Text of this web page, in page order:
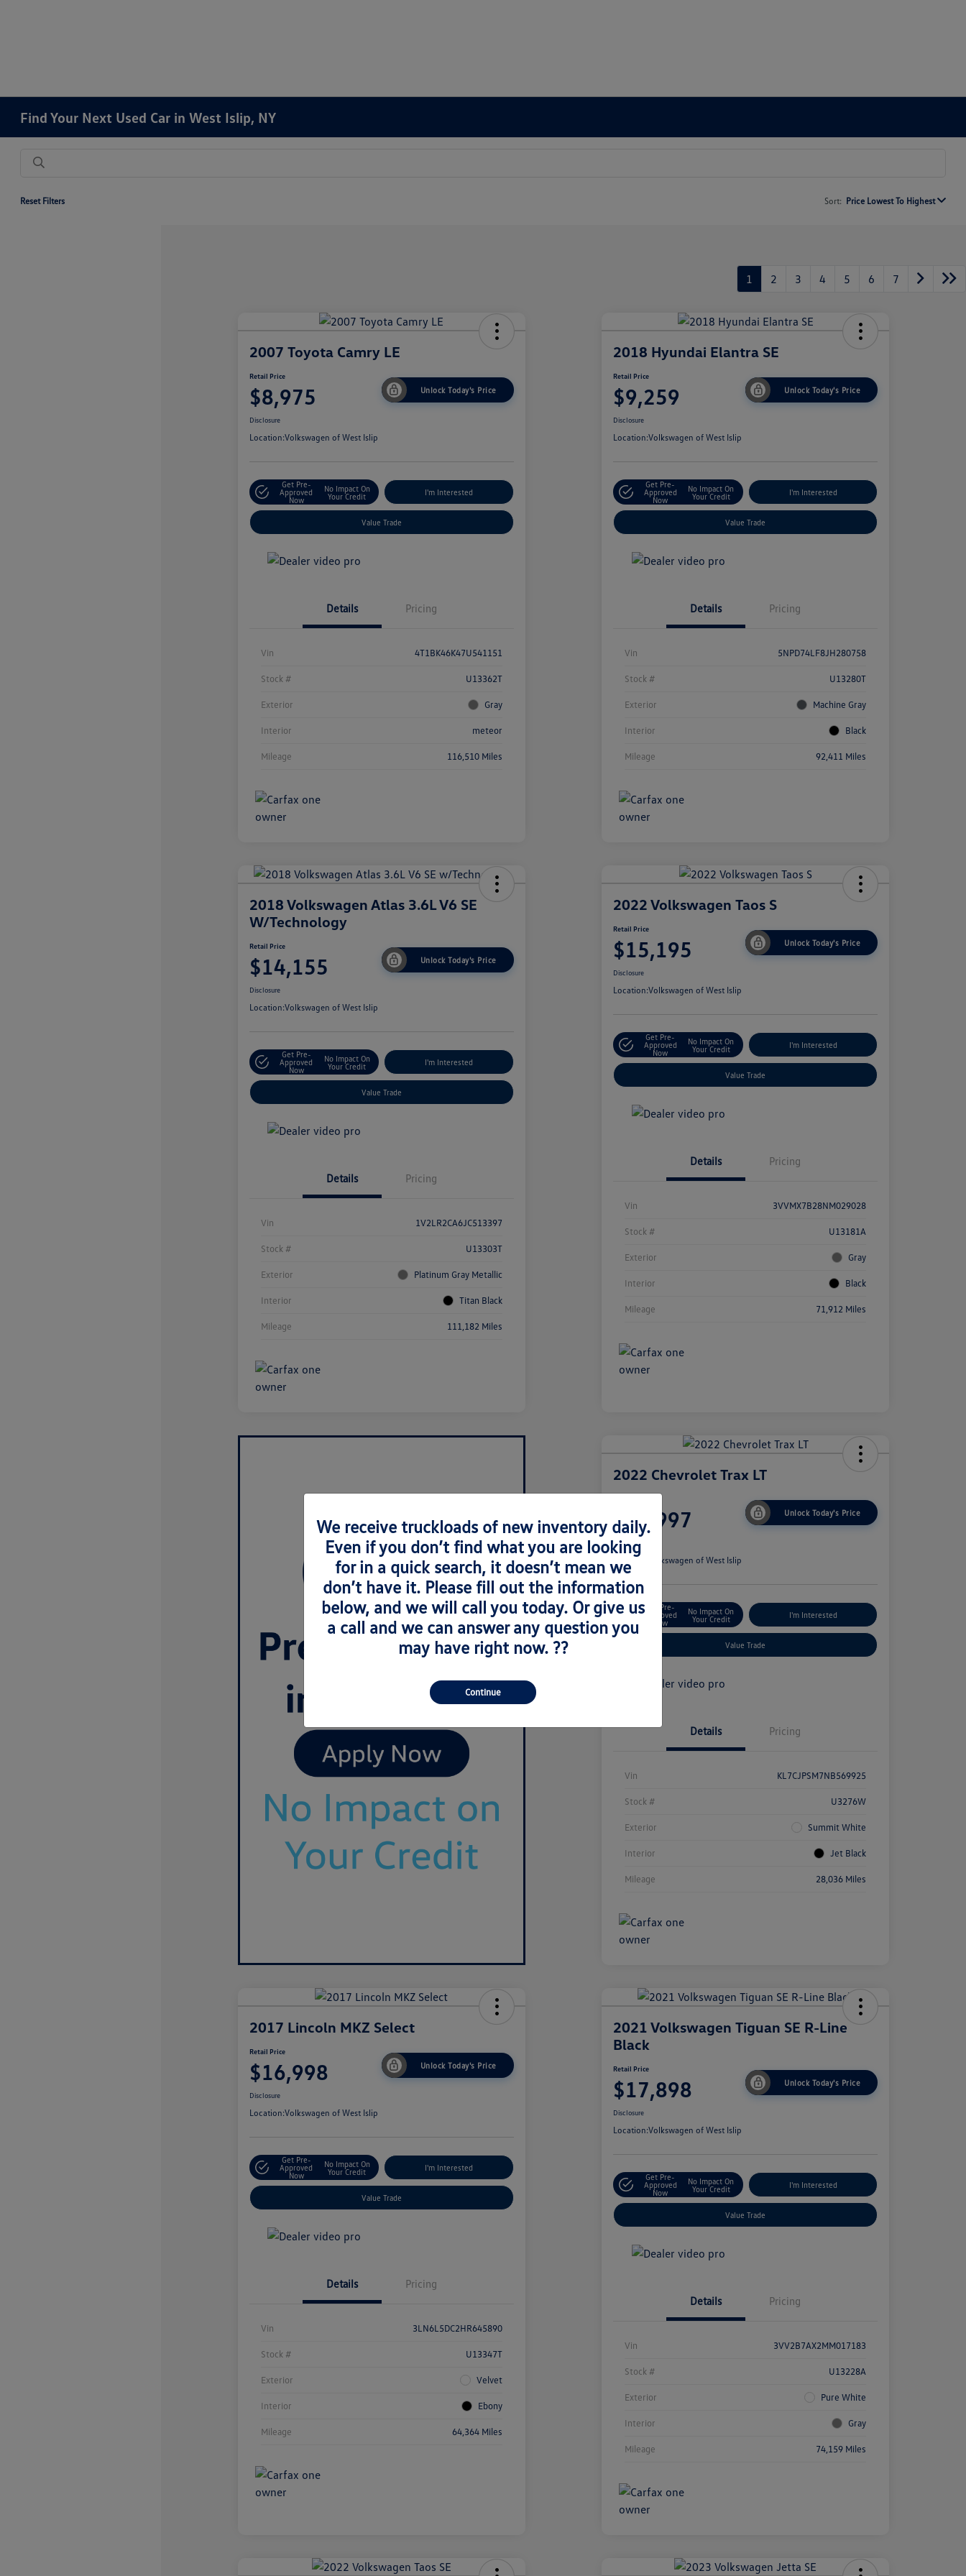
Find Your Next Used Car in West Islip, NY
Reset Filters Sort: Price Lowest To Highest
1 2 3 4 5 6 7
2007 Toyota Camry LE
Retail Price
$8,975 Unlock Today's Price
Disclosure
Location:Volkswagen of West Islip
Get Pre-
Approved
Now
No Impact On
Your Credit
I'm Interested
Value Trade
Details Pricing
Vin 4T1BK46K47U541151
Stock # U13362T
Exterior Gray
Interior meteor
Mileage 116,510 Miles
2018 Hyundai Elantra SE
Retail Price
$9,259 Unlock Today's Price
Disclosure
Location:Volkswagen of West Islip
Get Pre-
Approved
Now
No Impact On
Your Credit
I'm Interested
Value Trade
Details Pricing
Vin 5NPD74LF8JH280758
Stock # U13280T
Exterior Machine Gray
Interior Black
Mileage 92,411 Miles
2018 Volkswagen Atlas 3.6L V6 SE
W/Technology
Retail Price
$14,155 Unlock Today's Price
Disclosure
Location:Volkswagen of West Islip
Get Pre-
Approved
Now
No Impact On
Your Credit
I'm Interested
Value Trade
Details Pricing
Vin 1V2LR2CA6JC513397
Stock # U13303T
Exterior Platinum Gray Metallic
Interior Titan Black
Mileage 111,182 Miles
2022 Volkswagen Taos S
Retail Price
$15,195 Unlock Today's Price
Disclosure
Location:Volkswagen of West Islip
Get Pre-
Approved
Now
No Impact On
Your Credit
I'm Interested
Value Trade
Details Pricing
Vin 3VVMX7B28NM029028
Stock # U13181A
Exterior Gray
Interior Black
Mileage 71,912 Miles
2022 Chevrolet Trax LT
$16,997 Unlock Today's Price
Disclosure
Location: Volkswagen of West Islip
Get Pre-
Approved
Now
No Impact On
Your Credit
I'm Interested
Value Trade
Details Pricing
Vin KL7CJPSM7NB569925
Stock # U3276W
Exterior Summit White
Interior Jet Black
Mileage 28,036 Miles
2017 Lincoln MKZ Select
Retail Price
$16,998 Unlock Today's Price
Disclosure
Location:Volkswagen of West Islip
Get Pre-
Approved
Now
No Impact On
Your Credit
I'm Interested
Value Trade
Details Pricing
Vin 3LN6L5DC2HR645890
Stock # U13347T
Exterior Velvet
Interior Ebony
Mileage 64,364 Miles
2021 Volkswagen Tiguan SE R-Line
Black
Retail Price
$17,898 Unlock Today's Price
Disclosure
Location:Volkswagen of West Islip
Get Pre-
Approved
Now
No Impact On
Your Credit
I'm Interested
Value Trade
Details Pricing
Vin 3VV2B7AX2MM017183
Stock # U13228A
Exterior Pure White
Interior Gray
Mileage 74,159 Miles
We receive truckloads of new inventory daily.
Even if you don’t find what you are looking
for in a quick search, it doesn’t mean we
don’t have it. Please fill out the information
below, and we will call you today. Or give us
a call and we can answer any question you
may have right now. ??
Continue